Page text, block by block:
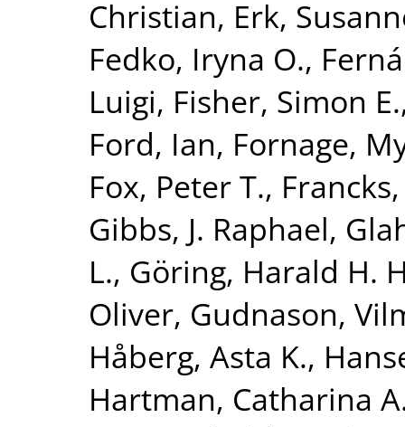
Christian, Erk,
Fedko, Iryna O.,
Luigi, Fisher, Simon E.
Ford, Ian, Fornage,
Fox, Peter T.,
Gibbs, J. Raphael,
L., Göring, Harald H.
Oliver, Gudnason,
Håberg, Asta K.,
Hartman, Catharina